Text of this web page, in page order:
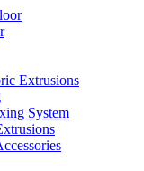
Extrusions
System